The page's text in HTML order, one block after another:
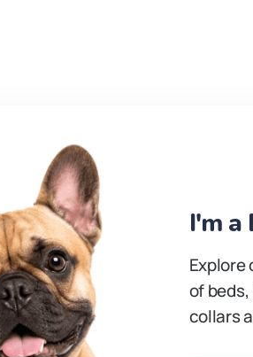
I'm a
Explore
of
collars